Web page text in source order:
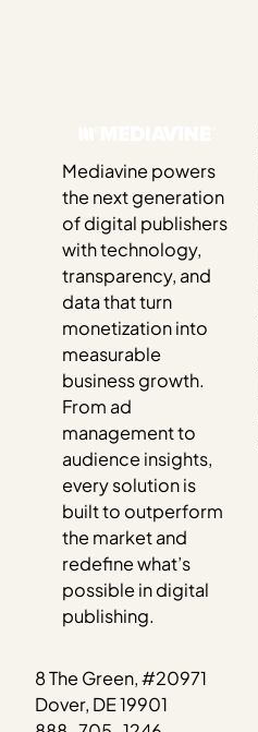
Mediavine powers
the next generation
of digital publishers
with technology,
transparency, and
data that turn
monetization into
measurable
business growth.
From ad
management to
audience insights,
every solution is
built to outperform
the market and
redefine what’s
possible in digital
publishing.
8 The Green, #20971
Dover, DE 19901